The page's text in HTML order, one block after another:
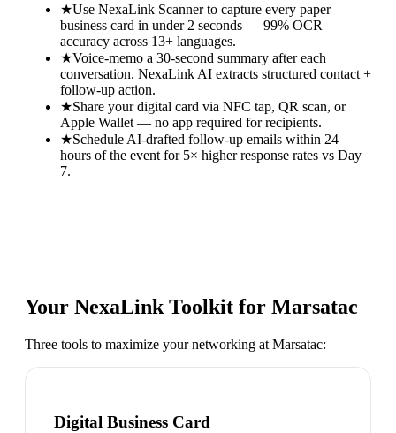
★Use NexaLink Scanner to capture every paper
business card in under 2 seconds — 99% OCR
accuracy across 13+ languages.
★Voice-memo a 30-second summary after each
conversation. NexaLink AI extracts structured contact +
follow-up action.
★Share your digital card via NFC tap, QR scan, or
Apple Wallet — no app required for recipients.
★Schedule AI-drafted follow-up emails within 24
hours of the event for 5× higher response rates vs Day
7.
Your NexaLink Toolkit for Marsatac
Three tools to maximize your networking at Marsatac:
Digital Business Card